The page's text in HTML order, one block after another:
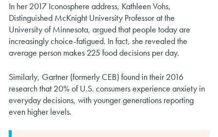
In her 2017 Iconosphere address, Kathleen Vohs,
Distinguished McKnight University Professor at the
University of Minnesota, argued that people today are
increasingly choice-fatigued. In fact, she revealed the
average person makes 225 food decisions per day.
Similarly, Gartner (formerly CEB) found in their 2016
research that 20% of U.S. consumers experience anxiety in
everyday decisions, with younger generations reporting
even higher levels.